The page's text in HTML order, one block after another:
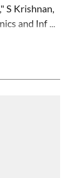
S Krishnan,
and Inf ...